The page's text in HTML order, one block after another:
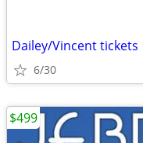
Dailey/Vincent tickets
6/30
$499